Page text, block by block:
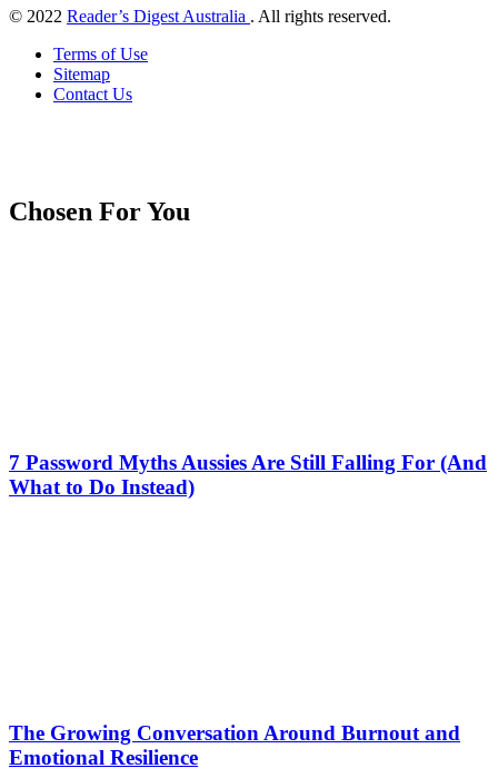
© 2022 Reader’s Digest Australia . All rights reserved.
Terms of Use
Sitemap
Contact Us
Chosen For You
7 Password Myths Aussies Are Still Falling For (And
What to Do Instead)
The Growing Conversation Around Burnout and
Emotional Resilience